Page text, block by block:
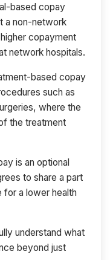
based copay
a non-network
copayment
network hospitals.
based copay
such as
where the
the treatment
is an optional
to share a part
a lower health
understand what
beyond just